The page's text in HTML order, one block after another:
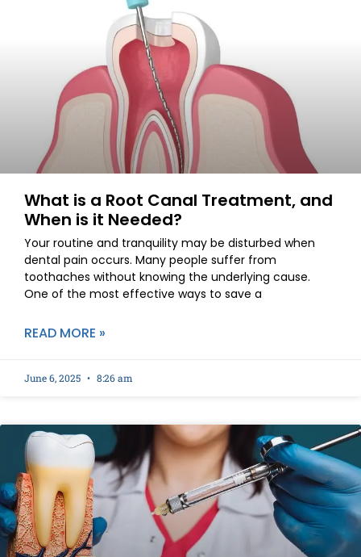
What is a Root Canal Treatment, and
When is it Needed?
Your routine and tranquility may be disturbed when
dental pain occurs. Many people suffer from
toothaches without knowing the underlying cause.
One of the most effective ways to save a
READ MORE »
June 6, 2025 8:26 am